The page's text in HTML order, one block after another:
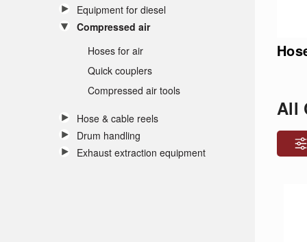
Equipment for diesel
Compressed air
Hoses for air
Quick couplers
Compressed air tools
Hose & cable reels
Drum handling
Exhaust extraction equipment
All